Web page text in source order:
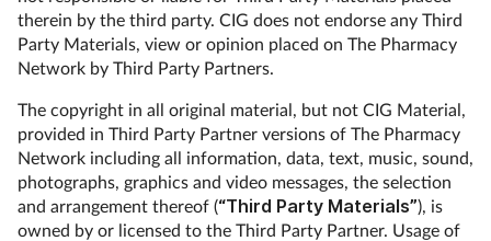
therein by the third party. CIG does not endorse any Third
Party Materials, view or opinion placed on The Pharmacy
Network by Third Party Partners.
The copyright in all original material, but not CIG Material,
provided in Third Party Partner versions of The Pharmacy
Network including all information, data, text, music, sound,
photographs, graphics and video messages, the selection
and arrangement thereof (“Third Party Materials”), is
owned by or licensed to the Third Party Partner. Usage of